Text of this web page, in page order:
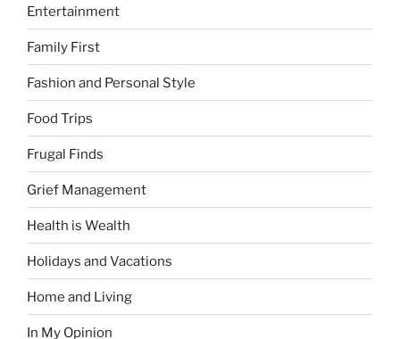
Entertainment
Family First
Fashion and Personal Style
Food Trips
Frugal Finds
Grief Management
Health is Wealth
Holidays and Vacations
Home and Living
In My Opinion